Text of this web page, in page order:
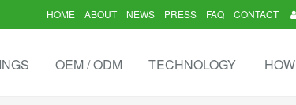
HOME ABOUT NEWS PRESS FAQ CONTACT
OEM / ODM TECHNOLOGY HOW